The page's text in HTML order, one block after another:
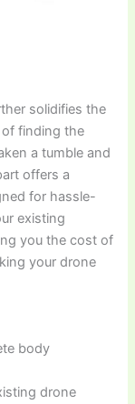
solidifies the
finding the
a tumble and
offers a
for hassle-
existing
you the cost of
your drone
body
drone